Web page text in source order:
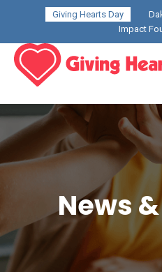
Giving Hearts Day
Impact
News